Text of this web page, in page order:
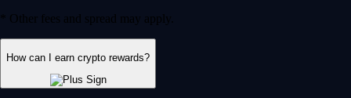
* Other fees and spread may apply.
How can I earn crypto rewards?